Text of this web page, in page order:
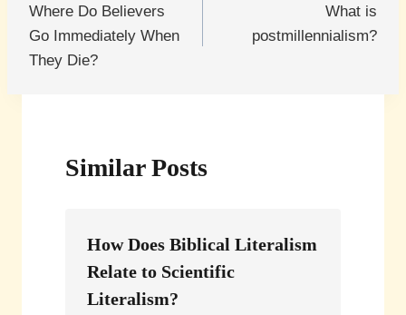
navigation
Where Do Believers
Go Immediately When
They Die?
What is
postmillennialism?
Similar Posts
How Does Biblical Literalism
Relate to Scientific
Literalism?